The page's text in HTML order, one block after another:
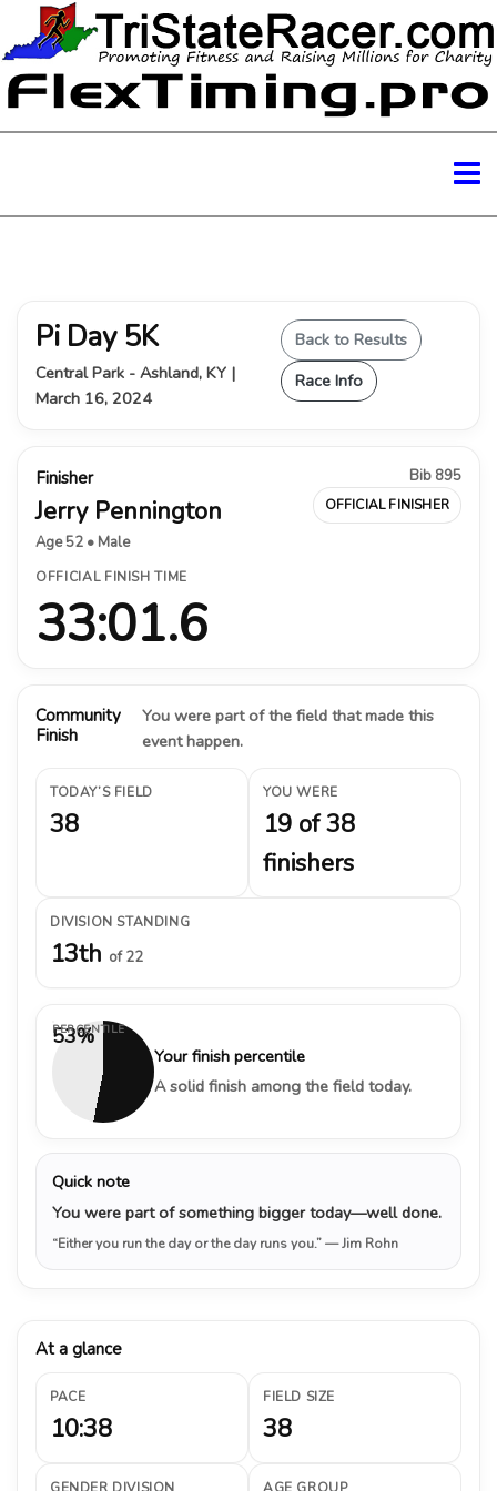
Pi Day 5K
Central Park - Ashland, KY |
March 16, 2024
Back to Results
Race Info
Finisher
Jerry Pennington
Age 52 • Male
Bib 895
OFFICIAL FINISHER
OFFICIAL FINISH TIME
33:01.6
Community
Finish
You were part of the field that made this
event happen.
TODAY’S FIELD
38
YOU WERE
19 of 38
finishers
DIVISION STANDING
13th of 22
53%
PERCENTILE
Your finish percentile
A solid finish among the field today.
Quick note
You were part of something bigger today—well done.
“Either you run the day or the day runs you.”— Jim Rohn
At a glance
PACE
10:38
FIELD SIZE
38